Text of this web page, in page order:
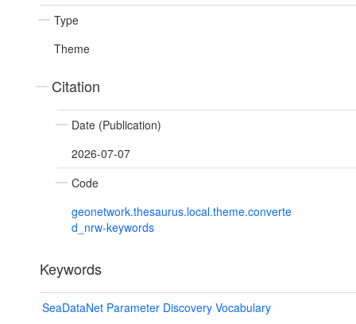
Type
Theme
Citation
Date (Publication)
2026-07-07
Code
geonetwork.thesaurus.local.theme.converte
d_nrw-keywords
Keywords
SeaDataNet Parameter Discovery Vocabulary